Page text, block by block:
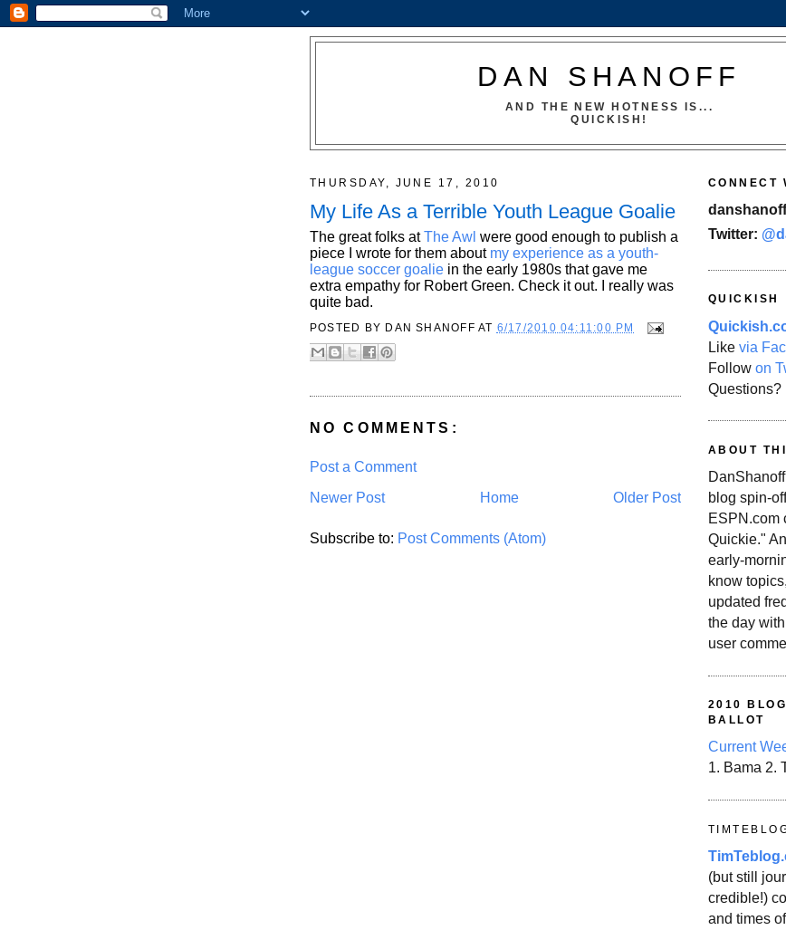
DAN SHANOFF
AND THE NEW HOTNESS IS...
QUICKISH!
THURSDAY, JUNE 17, 2010
My Life As a Terrible Youth League Goalie
The great folks atThe Awl were good enough to publish a
piece I wrote for them about my experience as a youth-
league soccer goalie in the early 1980s that gave me
extra empathy for Robert Green. Check it out. I really was
quite bad.
POSTED BY DAN SHANOFF AT 6/17/2010 04:11:00 PM
NO COMMENTS:
Post a Comment
Newer Post
Older Post
Home
Subscribe to: Post Comments (Atom)
CONNECT
Twitter:
QUICKISH
Like via
Follow on
Questions?
ABOUT
blog spin-
ESPN.com
Quickie."
early-
know
updated
the day
user
2010
BALLOT
Current
1. Bama 2.
(but still
credible!)
and times